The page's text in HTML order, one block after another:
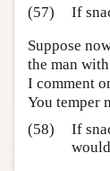
(57)
If
Suppose
the man
I comment
You temper
(58)
If